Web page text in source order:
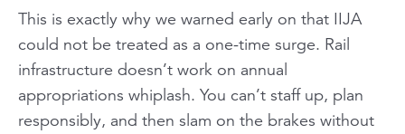
This is exactly why we warned early on that IIJA
could not be treated as a one-time surge. Rail
infrastructure doesn’t work on annual
appropriations whiplash. You can’t staff up, plan
responsibly, and then slam on the brakes without